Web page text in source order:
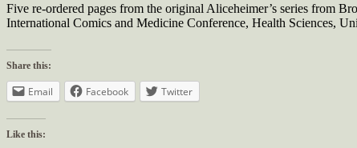
Five re-ordered pages from the original Aliceheimer’s series from
International Comics and Medicine Conference, Health Sciences,
Share this:
Email Facebook Twitter
Like this: